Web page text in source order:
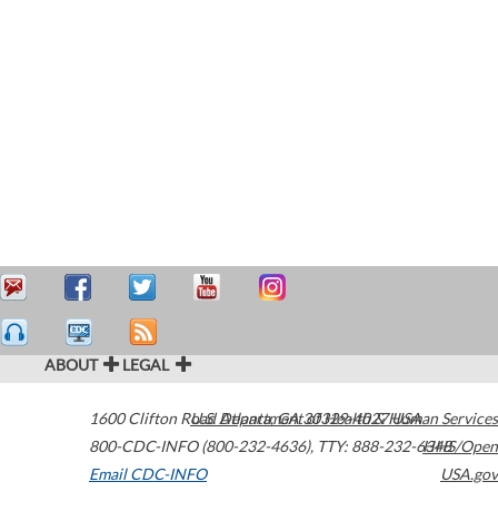
ABOUT LEGAL
1600 Clifton Road Atlanta,GA30329-4027USA
800-CDC-INFO (800-232-4636), TTY: 888-232-6348
Email CDC-INFO
U.S. Department of Health & Human Services
HHS/Open
USA.gov